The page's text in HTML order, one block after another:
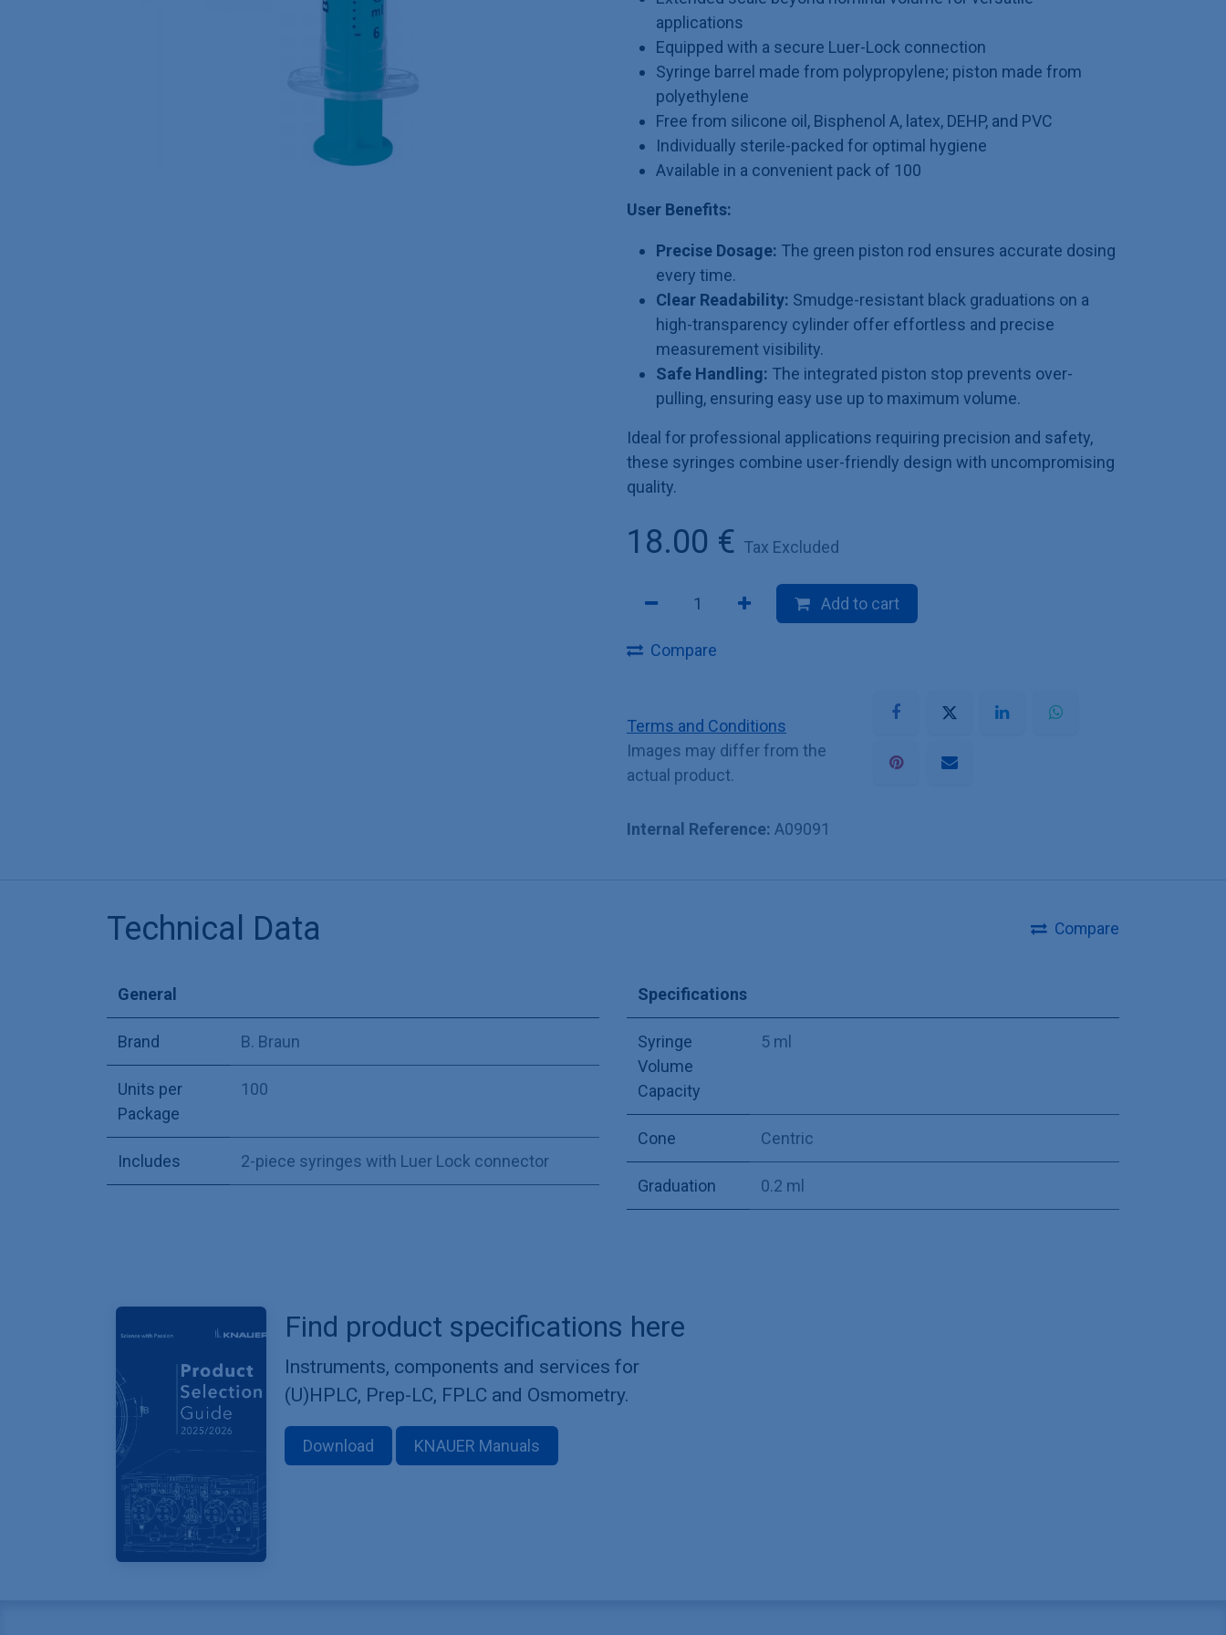
applications
Equipped with a secure Luer-Lock connection
Syringe barrel made from polypropylene; piston made from
polyethylene
Free from silicone oil, Bisphenol A, latex, DEHP, and PVC
Individually sterile-packed for optimal hygiene
Available in a convenient pack of 100
User Benefits:
Precise Dosage: The green piston rod ensures accurate dosing
every time.
Clear Readability: Smudge-resistant black graduations on a
high-transparency cylinder offer effortless and precise
measurement visibility.
Safe Handling: The integrated piston stop prevents over-
pulling, ensuring easy use up to maximum volume.
Ideal for professional applications requiring precision and safety,
these syringes combine user-friendly design with uncompromising
quality.
18.00 € Tax Excluded
Add to cart
Compare
Terms and Conditions
Images may differ from the
actual product.
Internal Reference: A09091
Technical Data Compare
General
Brand B. Braun
Units per
Package
100
Includes 2-piece syringes with Luer Lock connector
Specifications
Syringe
Volume
Capacity
5 ml
Cone Centric
Graduation 0.2 ml
Find product specifications here
Instruments, components and services for
(U)HPLC, Prep-LC, FPLC and Osmometry.
Download KNAUER Manuals